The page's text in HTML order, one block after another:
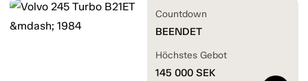
Countdown
BEENDET
Höchstes Gebot
145 000 SEK